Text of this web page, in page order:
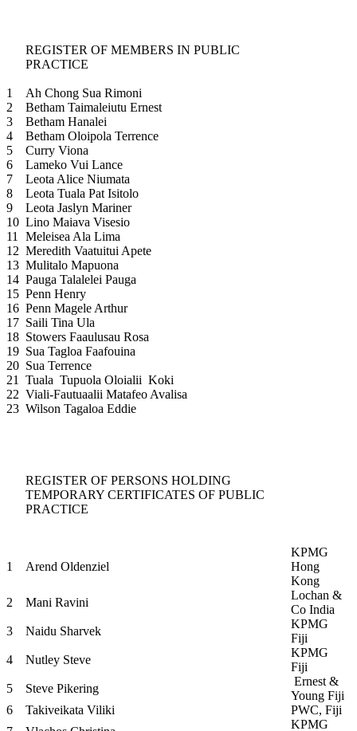
REGISTER OF MEMBERS IN PUBLIC
PRACTICE
1
Ah Chong Sua Rimoni
2
Betham Taimaleiutu Ernest
3
Betham Hanalei
4
Betham Oloipola Terrence
5
Curry Viona
6
Lameko Vui Lance
7
Leota Alice Niumata
8
Leota Tuala Pat Isitolo
9
Leota Jaslyn Mariner
10 Lino Maiava Visesio
11
Meleisea Ala Lima
12 Meredith Vaatuitui Apete
13 Mulitalo Mapuona
14 Pauga Talalelei Pauga
15 Penn Henry
16 Penn Magele Arthur
17 Saili Tina Ula
18 Stowers Faaulusau Rosa
19 Sua Tagloa Faafouina
20 Sua Terrence
21
Tuala Tupuola Oloialii Koki
22 Viali-Fautuaalii Matafeo Avalisa
23 Wilson Tagaloa Eddie
REGISTER OF PERSONS HOLDING
TEMPORARY CERTIFICATES OF PUBLIC
PRACTICE
1 Arend Oldenziel
KPMG
Hong
Kong
2
Mani Ravini
Lochan &
Co India
3
Naidu Sharvek
KPMG
Fiji
4
Nutley Steve
KPMG
Fiji
5
Steve Pikering
Ernest &
Young Fiji
6
Takiveikata Viliki
PWC, Fiji
KPMG